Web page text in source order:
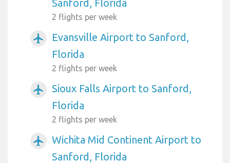
Sanford, Florida
2 flights per week
airplanemode_active
Evansville Airport to Sanford,
Florida
2 flights per week
airplanemode_active
Sioux Falls Airport to Sanford,
Florida
2 flights per week
airplanemode_active
Wichita Mid Continent Airport to
Sanford, Florida